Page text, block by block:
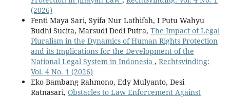
(2026)
Fenti Maya Sari, Syifa Nur Lathifah, I Putu Wahyu
Budhi Sucita, Marsudi Dedi Putra, The Impact of Legal
Pluralism in the Dynamics of Human Rights Protection
and its Implications for the Development of the
National Legal System in Indonesia , Rechtsvinding:
Vol. 4 No. 1 (2026)
Eko Bambang Rahmono, Edy Mulyanto, Desi
Ratnasari, Obstacles to Law Enforcement Against